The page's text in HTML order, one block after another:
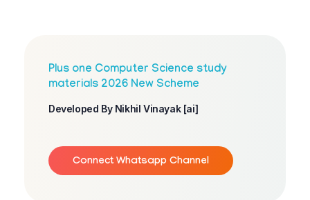
Plus one Computer Science study
materials 2026 New Scheme
Developed By Nikhil Vinayak [ai]
Connect Whatsapp Channel